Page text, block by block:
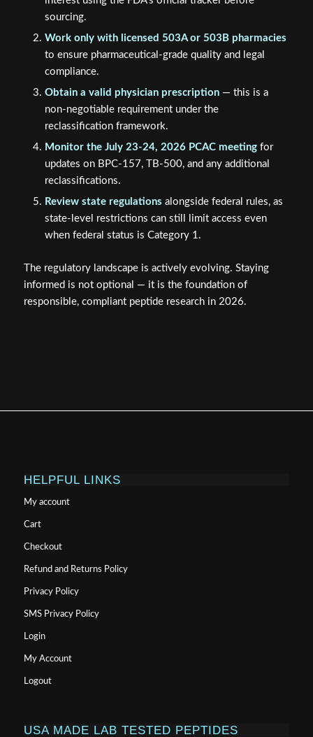
sourcing.
Work only with licensed 503A or 503B pharmacies
to ensure pharmaceutical-grade quality and legal
compliance.
Obtain a valid physician prescription— this is a
non-negotiable requirement under the
reclassification framework.
Monitor the July 23-24, 2026 PCAC meetingfor
updates on BPC-157, TB-500, and any additional
reclassifications.
Review state regulations alongside federal rules, as
state-level restrictions can still limit access even
when federal status is Category 1.
The regulatory landscape is actively evolving. Staying
informed is not optional — it is the foundation of
responsible, compliant peptide research in 2026.
HELPFUL LINKS
My account
Cart
Checkout
Refund and Returns Policy
Privacy Policy
SMS Privacy Policy
Login
My Account
Logout
USA MADE LAB TESTED PEPTIDES